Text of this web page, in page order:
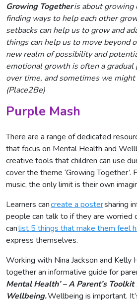
Growing Togetheris about growing
finding ways to help each other
setbacks can help us to grow and
things can help us to move beyond
new realm of possibility and
emotional growth is often a gradual
over time, and sometimes we might
(Place2Be)
Purple Mash
There are a range of dedicated
that focus on Mental Health and
creative tools that children can use
cover the theme ‘Growing
music, the only limit is their own
Learners cancreate a postersharing
people can talk to if they are worried
canlist 5 things that make them feel
express themselves.
Working with Nina Jackson and Kelly
together an informative guide for
Mental Health’ – A Parent’s Toolkit
Wellbeing.Wellbeing is important.